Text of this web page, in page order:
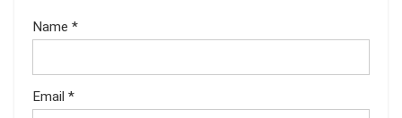
Name *
Email *